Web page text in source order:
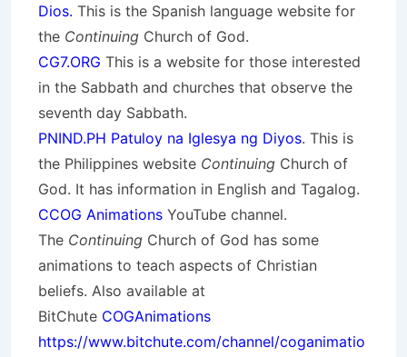
Dios. This is the Spanish language website for
the Continuing Church of God.
CG7.ORG This is a website for those interested
in the Sabbath and churches that observe the
seventh day Sabbath.
PNIND.PH Patuloy na Iglesya ng Diyos. This is
the Philippines website Continuing Church of
God. It has information in English and Tagalog.
CCOG Animations YouTube channel.
The Continuing Church of God has some
animations to teach aspects of Christian
beliefs. Also available at
BitChute COGAnimations
https://www.bitchute.com/channel/coganimatio